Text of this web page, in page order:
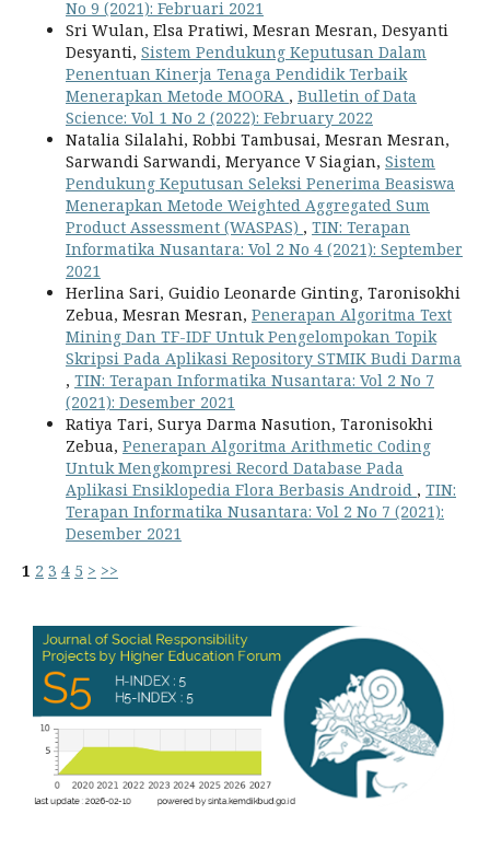
No 9 (2021): Februari 2021
Sri Wulan, Elsa Pratiwi, Mesran Mesran, Desyanti
Desyanti, Sistem Pendukung Keputusan Dalam
Penentuan Kinerja Tenaga Pendidik Terbaik
Menerapkan Metode MOORA , Bulletin of Data
Science: Vol 1 No 2 (2022): February 2022
Natalia Silalahi, Robbi Tambusai, Mesran Mesran,
Sarwandi Sarwandi, Meryance V Siagian, Sistem
Pendukung Keputusan Seleksi Penerima Beasiswa
Menerapkan Metode Weighted Aggregated Sum
Product Assessment (WASPAS) , TIN: Terapan
Informatika Nusantara: Vol 2 No 4 (2021): September
2021
Herlina Sari, Guidio Leonarde Ginting, Taronisokhi
Zebua, Mesran Mesran, Penerapan Algoritma Text
Mining Dan TF-IDF Untuk Pengelompokan Topik
Skripsi Pada Aplikasi Repository STMIK Budi Darma
, TIN: Terapan Informatika Nusantara: Vol 2 No 7
(2021): Desember 2021
Ratiya Tari, Surya Darma Nasution, Taronisokhi
Zebua, Penerapan Algoritma Arithmetic Coding
Untuk Mengkompresi Record Database Pada
Aplikasi Ensiklopedia Flora Berbasis Android , TIN:
Terapan Informatika Nusantara: Vol 2 No 7 (2021):
Desember 2021
1 2 3 4 5 > >>